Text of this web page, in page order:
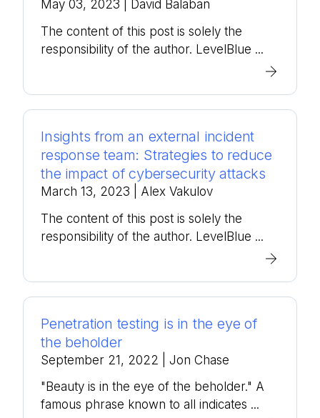
May 03, 2023
| David Balaban
The content of this post is solely the
responsibility of the author. LevelBlue ...
Insights from an external incident
response team: Strategies to reduce
the impact of cybersecurity attacks
March 13, 2023
| Alex Vakulov
The content of this post is solely the
responsibility of the author. LevelBlue ...
Penetration testing is in the eye of
the beholder
September 21, 2022
| Jon Chase
"Beauty is in the eye of the beholder." A
famous phrase known to all indicates ...